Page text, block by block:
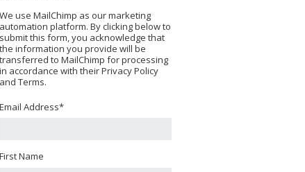
We use MailChimp as our marketing
automation platform. By clicking below to
submit this form, you acknowledge that
the information you provide will be
transferred to MailChimp for processing
in accordance with their Privacy Policy
and Terms.
Email Address*
First Name